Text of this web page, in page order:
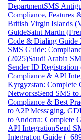
DepartmentSMS
Compliance, Features
British Virgin Islands
GuideSaint Martin
Code & Dialing Guide
SMS Guide:
(2025)Saudi Arabia
Sender ID Registration
Compliance & API
Kyrgyzstan: Complete
NetworksSend SMS
Compliance & Best
to A2P Messaging,
to Andorra: Complete
API IntegrationSend
Integration Guide